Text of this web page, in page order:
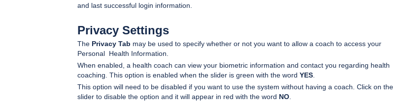
and last successful login information.
Privacy Settings
The Privacy Tab may be used to specify whether or not you want to allow a coach to access your
Personal Health Information.
When enabled, a health coach can view your biometric information and contact you regarding health
coaching. This option is enabled when the slider is green with the word YES
This option will need to be disabled if you want to use the system without having a coach. Click on the
slider to disable the option and it will appear in red with the word NO